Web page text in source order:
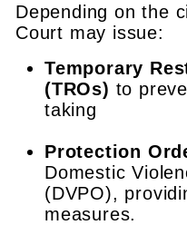
Depending on the
Court may issue:
Temporary
(TROs) to
taking
Protection
Domestic
(DVPO),
measures.